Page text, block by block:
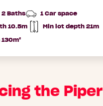
2 Baths
1 Car space
10.5m
Min lot depth 21m
Home
Depth
the Piper